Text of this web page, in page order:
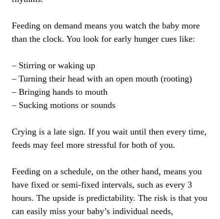
Feeding on demand means you watch the baby more
than the clock. You look for early hunger cues like:
– Stirring or waking up
– Turning their head with an open mouth (rooting)
– Bringing hands to mouth
– Sucking motions or sounds
Crying is a late sign. If you wait until then every time,
feeds may feel more stressful for both of you.
Feeding on a schedule, on the other hand, means you
have fixed or semi-fixed intervals, such as every 3
hours. The upside is predictability. The risk is that you
can easily miss your baby’s individual needs,